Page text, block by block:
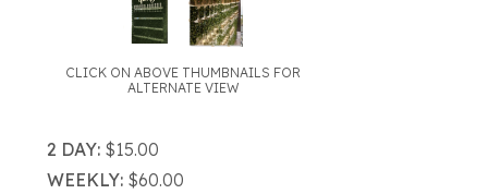
CLICK ON ABOVE THUMBNAILS FOR
ALTERNATE VIEW
2 DAY: $15.00
WEEKLY: $60.00